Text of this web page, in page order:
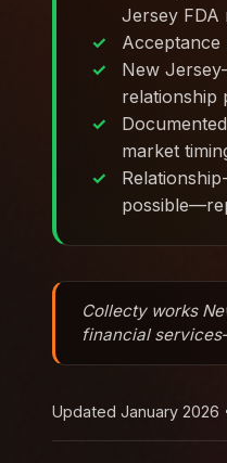
Jersey FDA
New
relationship
market
Collecty works
financial
Updated January 2026